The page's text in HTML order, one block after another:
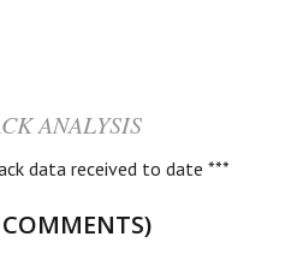
ANALYSIS
data received to date ***